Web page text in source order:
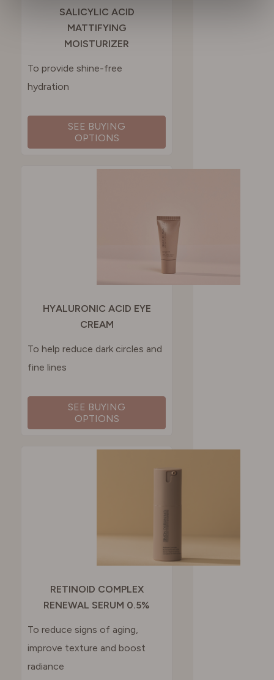
SALICYLIC ACID
MATTIFYING
MOISTURIZER
To provide shine-free
hydration
SEE BUYING
OPTIONS
HYALURONIC ACID EYE
CREAM
To help reduce dark circles and
fine lines
SEE BUYING
OPTIONS
RETINOID COMPLEX
RENEWAL SERUM 0.5%
To reduce signs of aging,
improve texture and boost
radiance
SPAIN
SWEDEN
UNITED KINGDOM